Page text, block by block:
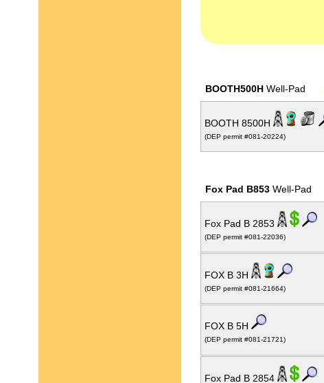
BOOTH500HWell-Pad
BOOTH 8500H
(DEP permit #081-20224)
Fox Pad B853Well-Pad
Fox Pad B 2853
(DEP permit #081-22036)
FOX B 3H
(DEP permit #081-21664)
FOX B 5H
(DEP permit #081-21721)
Fox Pad B 2854